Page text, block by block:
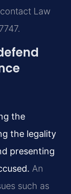
Law
the
the legality
presenting
An
such as